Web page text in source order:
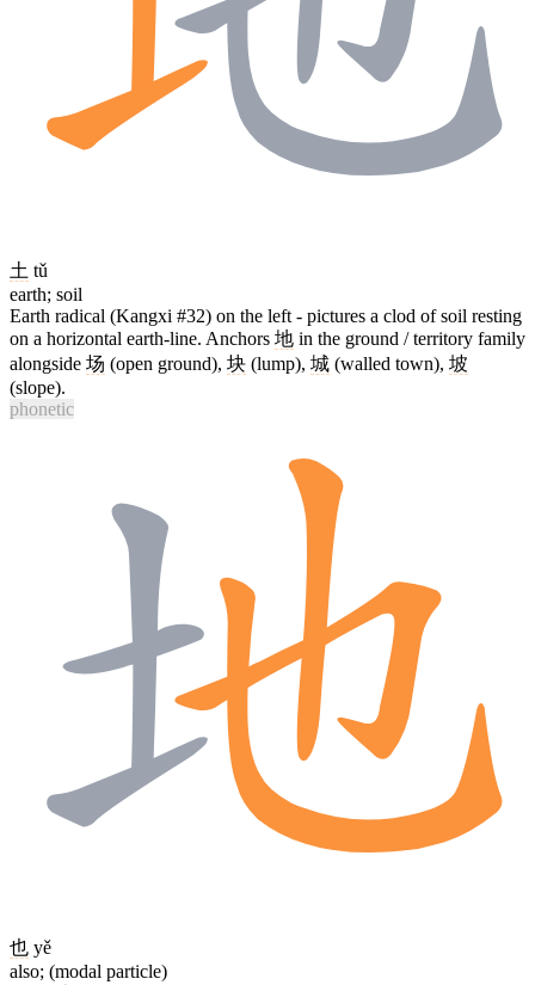
土 tǔ
earth; soil
Earth radical (Kangxi #32) on the left - pictures a clod of soil resting
on a horizontal earth-line. Anchors 地 in the ground / territory family
alongside 场 (open ground), 块 (lump), 城 (walled town), 坡
(slope).
phonetic
也 yě
also; (modal particle)